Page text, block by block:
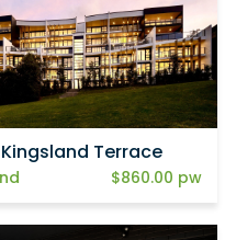
Terrace
$860.00 pw